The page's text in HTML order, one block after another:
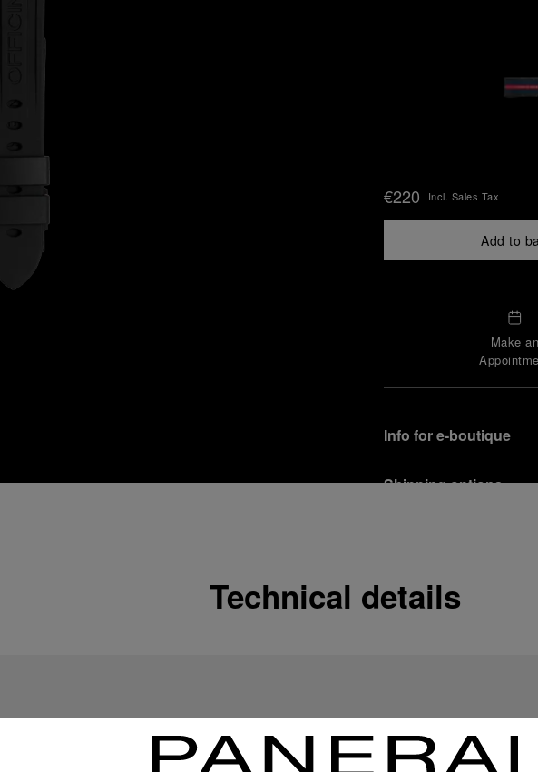
€220 Incl. Sales Tax
Add to
Make an
Info for e-boutique
Shipping options
In order to ensure your
officine Panerai
Officine Panerai
Read more
Technical details